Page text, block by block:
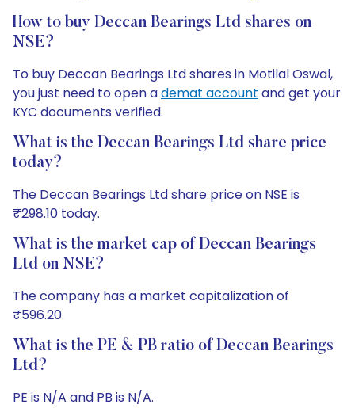
How to buy Deccan Bearings Ltd shares on
NSE?
To buy Deccan Bearings Ltd shares in Motilal Oswal,
you just need to open ademat account and get your
KYC documents verified.
What is the Deccan Bearings Ltd share price
today?
The Deccan Bearings Ltd share price on NSE is
₹298.10 today.
What is the market cap of Deccan Bearings
Ltd on NSE?
The company has a market capitalization of
₹596.20.
What is the PE & PB ratio of Deccan Bearings
Ltd?
PE is N/A and PB is N/A.